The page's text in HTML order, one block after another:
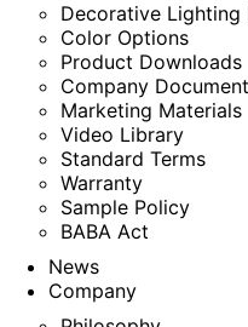
Decorative Lighting
Color Options
Product Downloads
Company
Marketing Materials
Video Library
Standard Terms
Warranty
Sample Policy
BABA Act
News
Company